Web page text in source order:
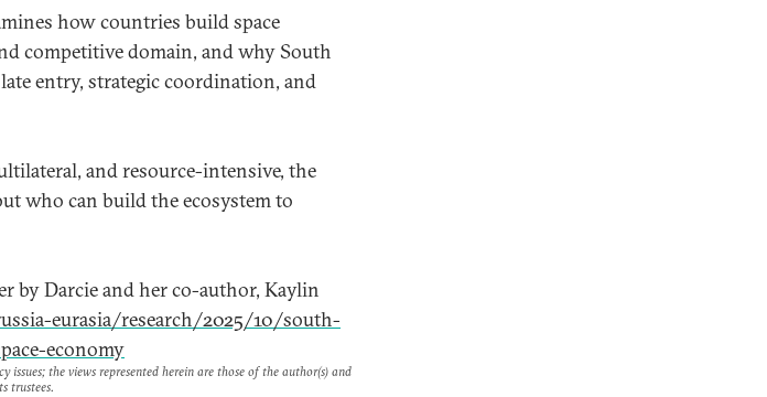
how countries build space
competitive domain, and why South
entry, strategic coordination, and
and resource-intensive, the
who can build the ecosystem to
by Darcie and her co-author, Kaylin
eurasia/research/2025/10/south-
economy
the views represented herein are those of the author(s) and
trustees.